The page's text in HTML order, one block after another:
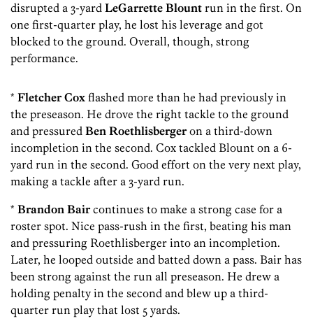
disrupted a 3-yard LeGarrette Blount run in the first. On
one first-quarter play, he lost his leverage and got
blocked to the ground. Overall, though, strong
performance.
* Fletcher Cox flashed more than he had previously in
the preseason. He drove the right tackle to the ground
and pressured Ben Roethlisbergeron a third-down
incompletion in the second. Cox tackled Blount on a 6-
yard run in the second. Good effort on the very next play,
making a tackle after a 3-yard run.
* Brandon Baircontinues to make a strong case for a
roster spot. Nice pass-rush in the first, beating his man
and pressuring Roethlisberger into an incompletion.
Later, he looped outside and batted down a pass. Bair has
been strong against the run all preseason. He drew a
holding penalty in the second and blew up a third-
quarter run play that lost 5 yards.